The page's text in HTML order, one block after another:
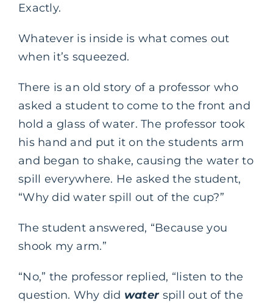
Exactly.
Whatever is inside is what comes out
when it’s squeezed.
There is an old story of a professor who
asked a student to come to the front and
hold a glass of water. The professor took
his hand and put it on the students arm
and began to shake, causing the water to
spill everywhere. He asked the student,
“Why did water spill out of the cup?”
The student answered, “Because you
shook my arm.”
“No,” the professor replied, “listen to the
question. Why did waterspill out of the